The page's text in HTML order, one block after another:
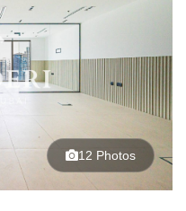
12 Photos